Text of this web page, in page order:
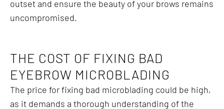
outset and ensure the beauty of your brows remains
uncompromised.
THE COST OF FIXING BAD
EYEBROW MICROBLADING
The price for fixing bad microblading could be high,
as it demands a thorough understanding of the